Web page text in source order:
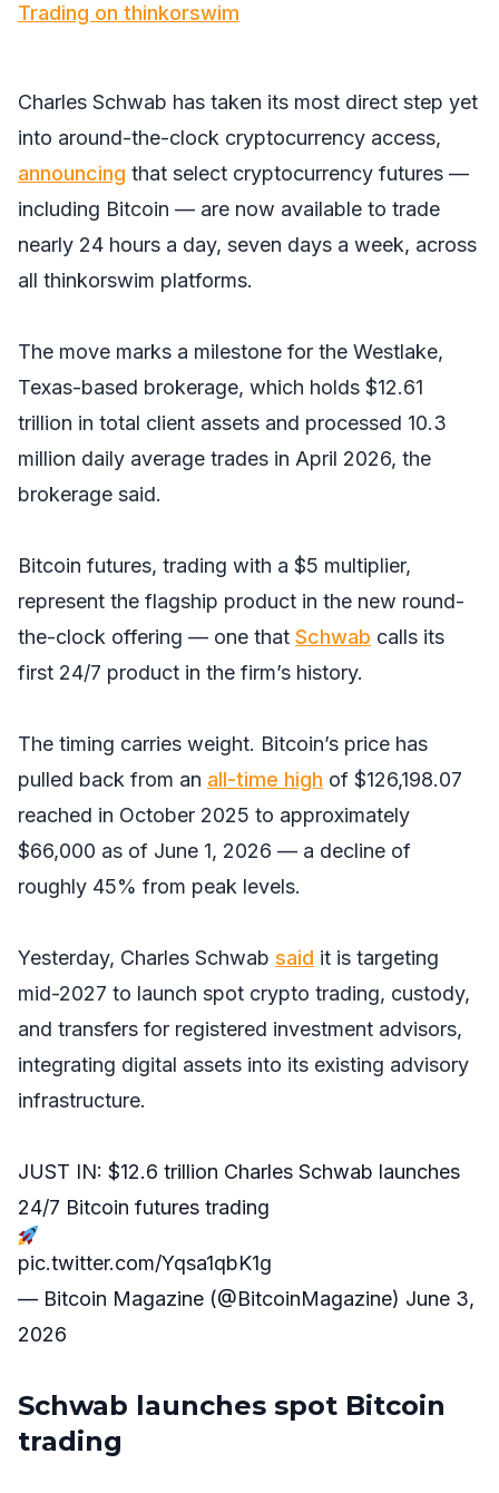
Trading on thinkorswim
Charles Schwab has taken its most direct step yet
into around-the-clock cryptocurrency access,
announcing that select cryptocurrency futures —
including Bitcoin — are now available to trade
nearly 24 hours a day, seven days a week, across
all thinkorswim platforms.
The move marks a milestone for the Westlake,
Texas-based brokerage, which holds $12.61
trillion in total client assets and processed 10.3
million daily average trades in April 2026, the
brokerage said.
Bitcoin futures, trading with a $5 multiplier,
represent the flagship product in the new round-
the-clock offering — one that Schwab calls its
first 24/7 product in the firm’s history.
The timing carries weight. Bitcoin’s price has
pulled back from an all-time high of $126,198.07
reached in October 2025 to approximately
$66,000 as of June 1, 2026 — a decline of
roughly 45% from peak levels.
Yesterday, Charles Schwab said it is targeting
mid-2027 to launch spot crypto trading, custody,
and transfers for registered investment advisors,
integrating digital assets into its existing advisory
infrastructure.
JUST IN: $12.6 trillion Charles Schwab launches
24/7 Bitcoin futures trading
pic.twitter.com/Yqsa1qbK1g
— Bitcoin Magazine (@BitcoinMagazine) June 3,
2026
Schwab launches spot Bitcoin
trading